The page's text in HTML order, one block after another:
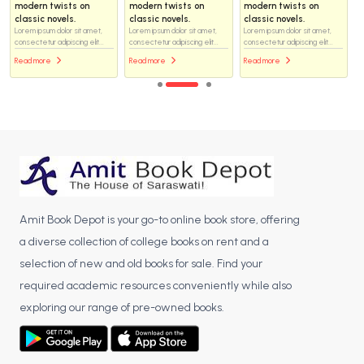
modern twists on
classic novels.
Lorem ipsum dolor sit amet,
consectetur adipiscing elit...
Read more
modern twists on
classic novels.
Lorem ipsum dolor sit amet,
consectetur adipiscing elit...
Read more
modern twists on
classic novels.
Lorem ipsum dolor sit amet,
consectetur adipiscing elit...
Read more
Amit Book Depot is your go-to online book store, offering
a diverse collection of college books on rent and a
selection of new and old books for sale. Find your
required academic resources conveniently while also
exploring our range of pre-owned books.